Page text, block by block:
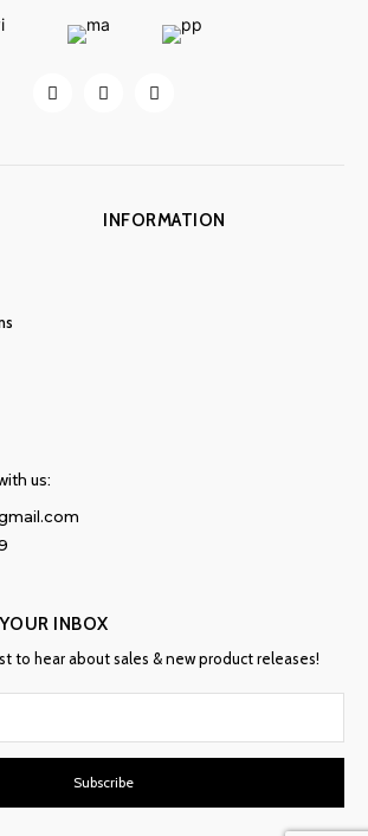
INFORMATION
us:
INBOX
to hear about sales & new product releases!
Subscribe